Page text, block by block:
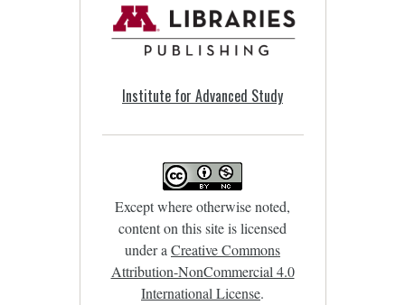
Institute for Advanced Study
Except where otherwise noted,
content on this site is licensed
under a Creative Commons
Attribution-NonCommercial 4.0
International License.